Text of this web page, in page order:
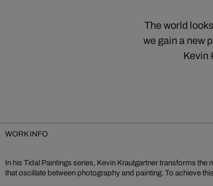
The world
we gain a new
Kevin
WORK INFO
In his Tidal Paintings series, Kevin Krautgartner transforms the
that oscillate between photography and painting. To achieve
- those unable to be recaptured. Krautgartner prefers to